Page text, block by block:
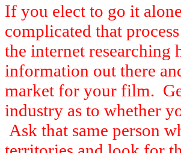
If you elect to go it
complicated that
the internet
information out there
market for your film.
industry as to whether
Ask that same person